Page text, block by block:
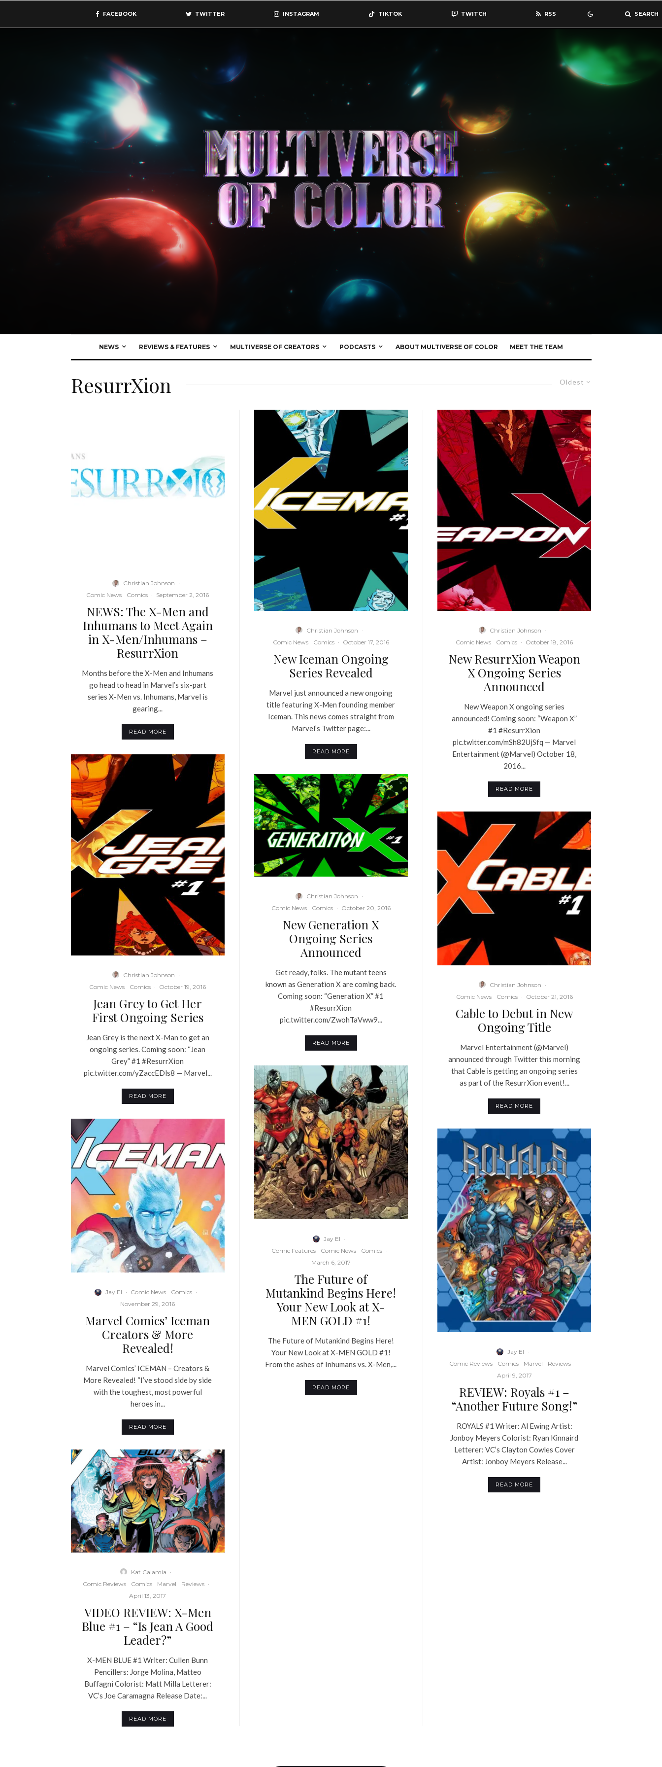
FACEBOOK TWITTER INSTAGRAM TIKTOK TWITCH RSS SEARCH
NEWS REVIEWS & FEATURES MULTIVERSE OF CREATORS PODCASTS ABOUT MULTIVERSE OF COLOR MEET THE TEAM
Oldest
ResurrXion
Christian Johnson ·
Comic News
Comics · September 2, 2016
NEWS: The X-Men and
Inhumans to Meet Again
in X-Men/Inhumans –
ResurrXion
Months before the X-Men and Inhumans
go head to head in Marvel’s six-part
series X-Men vs. Inhumans, Marvel is
gearing...
READ MORE
Christian Johnson ·
Comic News
Comics · October 19, 2016
Jean Grey to Get Her
First Ongoing Series
Jean Grey is the next X-Man to get an
ongoing series. Coming soon: “Jean
Grey” #1 #ResurrXion
pic.twitter.com/yZaccEDls8 — Marvel...
READ MORE
Jay El · Comic News Comics ·
November 29, 2016
Marvel Comics’ Iceman
Creators & More
Revealed!
Marvel Comics’ ICEMAN – Creators &
More Revealed! “I’ve stood side by side
with the toughest, most powerful
heroes in...
READ MORE
Kat Calamia ·
Comic Reviews
Comics Marvel Reviews ·
April 13, 2017
VIDEO REVIEW: X-Men
Blue #1 – “Is Jean A Good
Leader?”
X-MEN BLUE #1 Writer: Cullen Bunn
Pencillers: Jorge Molina, Matteo
Buffagni Colorist: Matt Milla Letterer:
VC’s Joe Caramagna Release Date:...
READ MORE
Christian Johnson ·
Comic News
Comics · October 17, 2016
New Iceman Ongoing
Series Revealed
Marvel just announced a new ongoing
title featuring X-Men founding member
Iceman. This news comes straight from
Marvel’s Twitter page:...
READ MORE
Christian Johnson ·
Comic News
Comics · October 20, 2016
New Generation X
Ongoing Series
Announced
Get ready, folks. The mutant teens
known as Generation X are coming back.
Coming soon: “Generation X” #1
#ResurrXion
pic.twitter.com/ZwohTaVww9...
READ MORE
Jay El ·
Comic Features
Comic News Comics ·
March 6, 2017
The Future of
Mutankind Begins Here!
Your New Look at X-
MEN GOLD #1!
The Future of Mutankind Begins Here!
Your New Look at X-MEN GOLD #1!
From the ashes of Inhumans vs. X-Men,...
READ MORE
Christian Johnson ·
Comic News
Comics · October 18, 2016
New ResurrXion Weapon
X Ongoing Series
Announced
New Weapon X ongoing series
announced! Coming soon: “Weapon X”
#1 #ResurrXion
pic.twitter.com/mSh82UjSfq — Marvel
Entertainment (@Marvel) October 18,
2016...
READ MORE
Christian Johnson ·
Comic News
Comics · October 21, 2016
Cable to Debut in New
Ongoing Title
Marvel Entertainment (@Marvel)
announced through Twitter this morning
that Cable is getting an ongoing series
as part of the ResurrXion event!...
READ MORE
Jay El ·
Comic Reviews
Comics Marvel Reviews ·
April 9, 2017
REVIEW: Royals #1 –
“Another Future Song!”
ROYALS #1 Writer: Al Ewing Artist:
Jonboy Meyers Colorist: Ryan Kinnaird
Letterer: VC’s Clayton Cowles Cover
Artist: Jonboy Meyers Release...
READ MORE